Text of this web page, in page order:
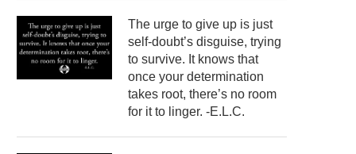
The urge to give up is just
self-doubt’s disguise, trying
to survive. It knows that
once your determination
takes root, there’s no room
for it to linger. -E.L.C.